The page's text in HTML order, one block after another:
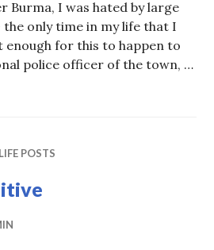
Burma, I was hated by large
the only time in my life that I
enough for this to happen to
police officer of the town, …
an Elephant
POSTS